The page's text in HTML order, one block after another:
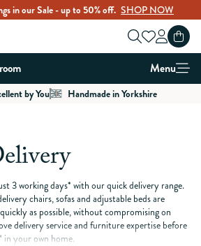
in our Sale - up to 50% off. SHOP NOW
Menu
by You Handmade in Yorkshire
3 working days* with our quick delivery range.
chairs, sofas and adjustable beds are
as possible, without compromising on
delivery service and furniture expertise before
your own home.